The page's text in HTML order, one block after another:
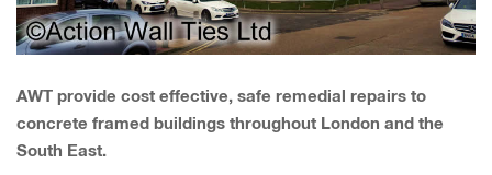
AWT provide cost effective, safe remedial repairs to
concrete framed buildings throughout London and the
South East.